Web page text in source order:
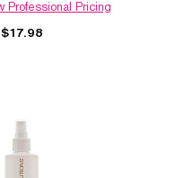
Professional Pricing
$17.98